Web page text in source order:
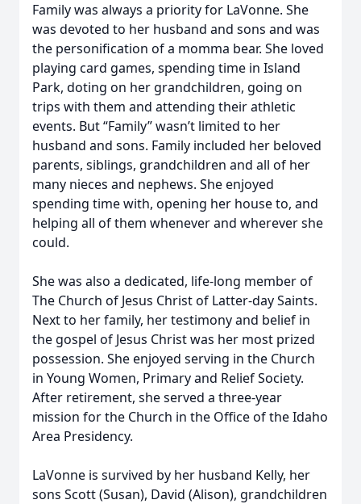
Family was always a priority for LaVonne. She
was devoted to her husband and sons and was
the personification of a momma bear. She loved
playing card games, spending time in Island
Park, doting on her grandchildren, going on
trips with them and attending their athletic
events. But “Family” wasn’t limited to her
husband and sons. Family included her beloved
parents, siblings, grandchildren and all of her
many nieces and nephews. She enjoyed
spending time with, opening her house to, and
helping all of them whenever and wherever she
could.
She was also a dedicated, life-long member of
The Church of Jesus Christ of Latter-day Saints.
Next to her family, her testimony and belief in
the gospel of Jesus Christ was her most prized
possession. She enjoyed serving in the Church
in Young Women, Primary and Relief Society.
After retirement, she served a three-year
mission for the Church in the Office of the Idaho
Area Presidency.
LaVonne is survived by her husband Kelly, her
sons Scott (Susan), David (Alison), grandchildren